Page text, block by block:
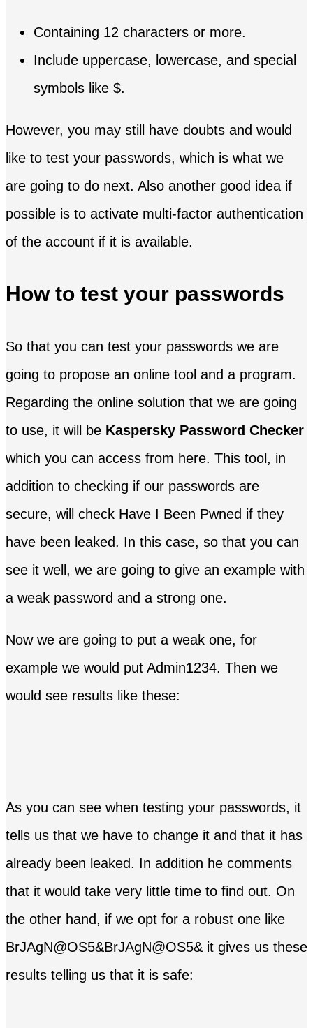
Containing 12 characters or more.
Include uppercase, lowercase, and special
symbols like $.
However, you may still have doubts and would
like to test your passwords, which is what we
are going to do next. Also another good idea if
possible is to activate multi-factor authentication
of the account if it is available.
How to test your passwords
So that you can test your passwords we are
going to propose an online tool and a program.
Regarding the online solution that we are going
to use, it will be Kaspersky Password Checker
which you can access from here. This tool, in
addition to checking if our passwords are
secure, will check Have I Been Pwned if they
have been leaked. In this case, so that you can
see it well, we are going to give an example with
a weak password and a strong one.
Now we are going to put a weak one, for
example we would put Admin1234. Then we
would see results like these:
As you can see when testing your passwords, it
tells us that we have to change it and that it has
already been leaked. In addition he comments
that it would take very little time to find out. On
the other hand, if we opt for a robust one like
BrJAgN@OS5&BrJAgN@OS5& it gives us these
results telling us that it is safe: